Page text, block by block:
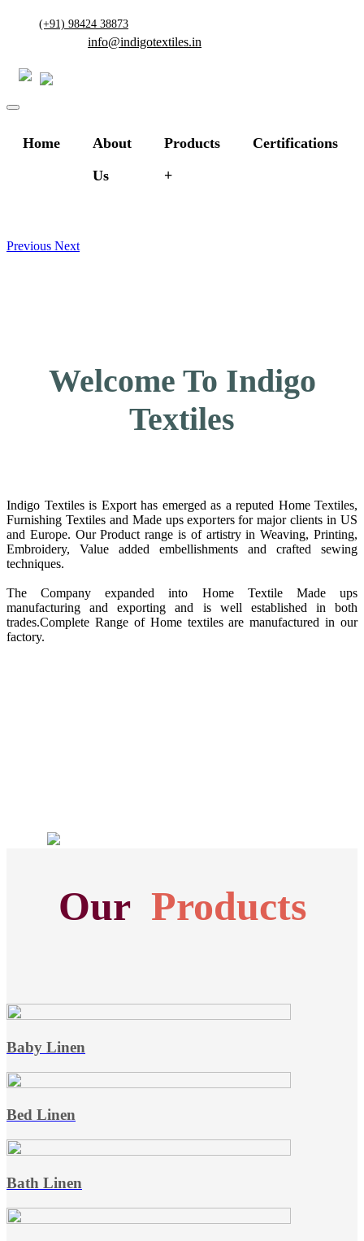
(+91) 98424 38873
info@indigotextiles.in
Home
About
Us
Products Certifications
Previous Next
Welcome To Indigo
Textiles
Indigo Textiles is Export has emerged as a reputed Home Textiles,
Furnishing Textiles and Made ups exporters for major clients in US
and Europe. Our Product range is of artistry in Weaving, Printing,
Embroidery, Value added embellishments and crafted sewing
techniques.
The Company expanded into Home Textile Made ups
manufacturing and exporting and is well established in both
trades.Complete Range of Home textiles are manufactured in our
factory.
OurProducts
Baby Linen
Bed Linen
Bath Linen